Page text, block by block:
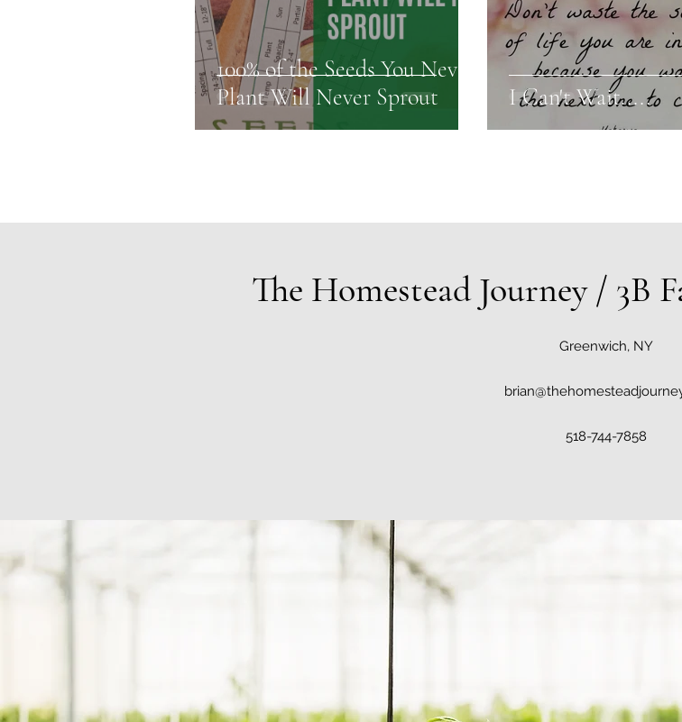
100% of the Seeds You Never
Plant Will Never Sprout
I Can't Wait.....
The Homestead Journey / 3B
Greenwich, NY
518-744-7858